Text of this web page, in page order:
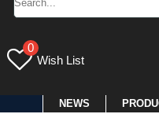
0
Wish List
NEWS